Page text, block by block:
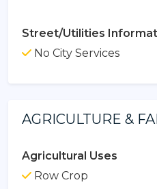
Street/Utilities
No City Services
AGRICULTURE &
Agricultural Uses
Row Crop